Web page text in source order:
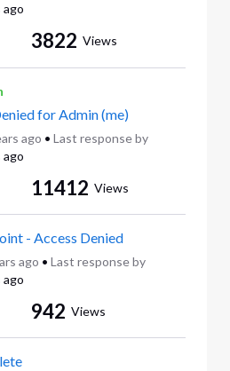
ago
3822 Views
for Admin (me)
ago • Last response by
ago
11412 Views
- Access Denied
ago • Last response by
ago
942 Views